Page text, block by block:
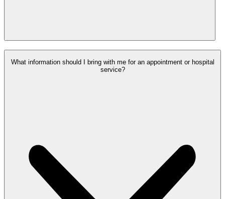
What information should I bring with me for an appointment or hospital
service?